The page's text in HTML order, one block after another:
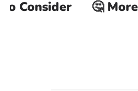
Consider 🤔 More